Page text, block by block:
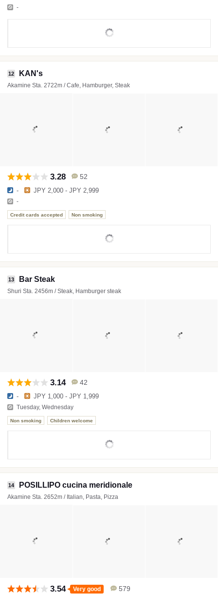
-
12 KAN's
Akamine Sta. 2722m / Cafe, Hamburger, Steak
3.28 52
- JPY 2,000 - JPY 2,999
-
Credit cards accepted Non smoking
13 Bar Steak
Shuri Sta. 2456m / Steak, Hamburger steak
3.14 42
- JPY 1,000 - JPY 1,999
Tuesday, Wednesday
Non smoking Children welcome
14 POSILLIPO cucina meridionale
Akamine Sta. 2652m / Italian, Pasta, Pizza
3.54 Very good 579